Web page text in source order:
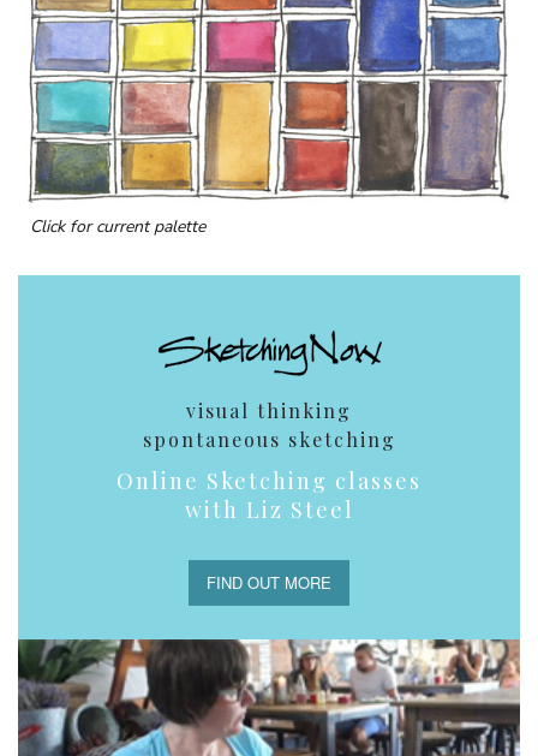
Click for current palette
visual thinking
spontaneous sketching
Online Sketching classes
with Liz Steel
FIND OUT MORE